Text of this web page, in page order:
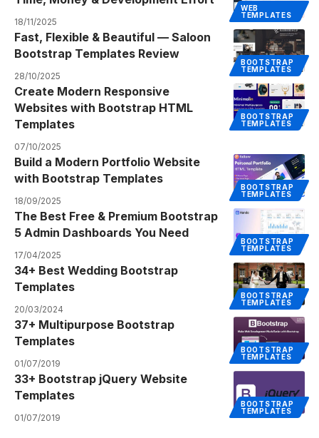
WEB
TEMPLATES
18/11/2025
BOOTSTRAP
TEMPLATES
Fast, Flexible & Beautiful — Saloon
Bootstrap Templates Review
28/10/2025
BOOTSTRAP
TEMPLATES
Create Modern Responsive
Websites with Bootstrap HTML
Templates
07/10/2025
BOOTSTRAP
TEMPLATES
Build a Modern Portfolio Website
with Bootstrap Templates
18/09/2025
BOOTSTRAP
TEMPLATES
The Best Free & Premium Bootstrap
5 Admin Dashboards You Need
17/04/2025
BOOTSTRAP
TEMPLATES
34+ Best Wedding Bootstrap
Templates
20/03/2024
BOOTSTRAP
TEMPLATES
37+ Multipurpose Bootstrap
Templates
01/07/2019
BOOTSTRAP
TEMPLATES
33+ Bootstrap jQuery Website
Templates
01/07/2019